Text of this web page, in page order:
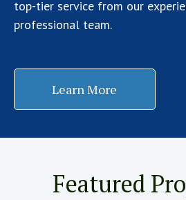
top-tier service from our
professional team.
Learn More
Featured